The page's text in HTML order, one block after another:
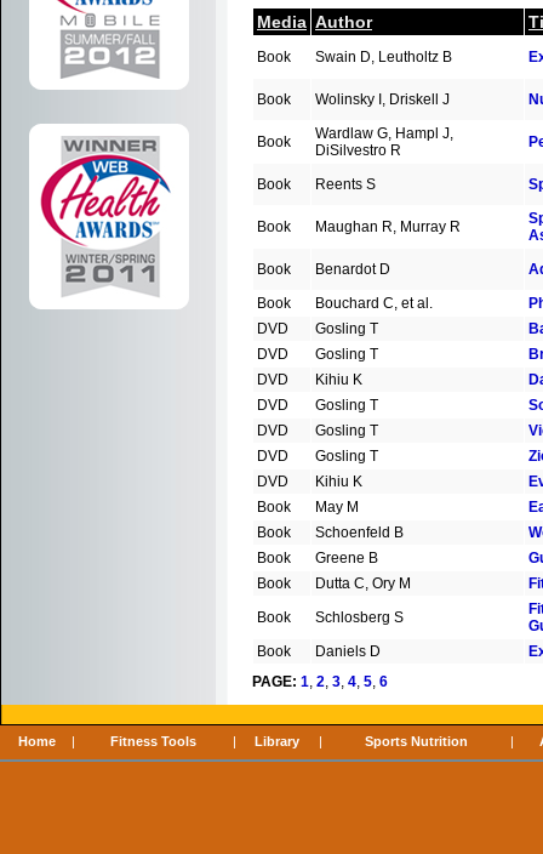
Media Author
Book Swain D, Leutholtz B
Book Wolinsky I, Driskell J
Book
Wardlaw G, Hampl J,
DiSilvestro R
Book Reents S
Book Maughan R, Murray R
Book
Benardot D
Book
Bouchard C, et al.
DVD
Gosling T
DVD
Gosling T
DVD
Kihiu K
DVD
Gosling T
DVD
Gosling T
DVD
Gosling T
DVD
Kihiu K
Book
May M
Book
Schoenfeld B
Book
Greene B
Book
Dutta C, Ory M
Book
Schlosberg S
Book
Daniels D
PAGE: 1, 2, 3, 4, 5, 6
Home | Fitness Tools | Library | Sports Nutrition |